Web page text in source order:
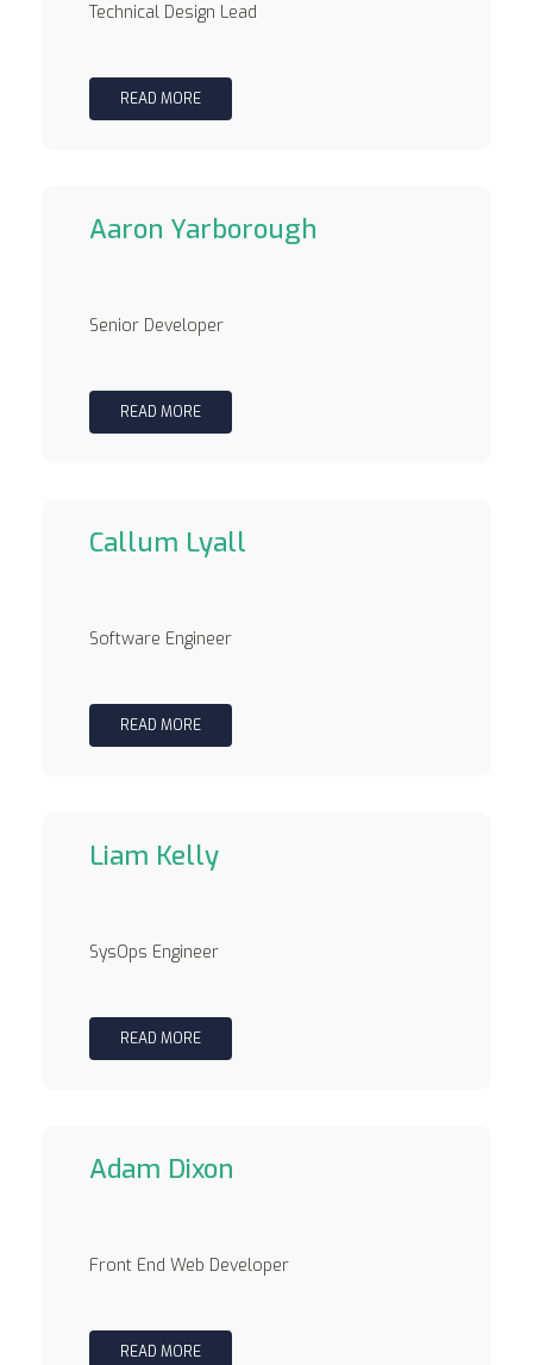
Technical Design Lead
READ MORE
Aaron Yarborough
Senior Developer
READ MORE
Callum Lyall
Software Engineer
READ MORE
Liam Kelly
SysOps Engineer
READ MORE
Adam Dixon
Front End Web Developer
READ MORE